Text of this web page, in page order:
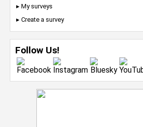
▸ My surveys
▸ Create a survey
Follow Us!